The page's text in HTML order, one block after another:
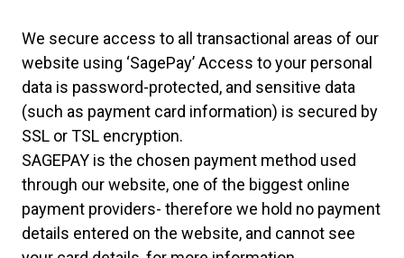
We secure access to all transactional areas of our
website using ‘SagePay’ Access to your personal
data is password-protected, and sensitive data
(such as payment card information) is secured by
SSL or TSL encryption.
SAGEPAY is the chosen payment method used
through our website, one of the biggest online
payment providers- therefore we hold no payment
details entered on the website, and cannot see